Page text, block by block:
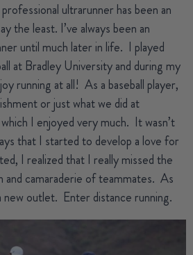
ultrarunner has been an
the least. I’ve always been an
until much later in life. I played
at Bradley University and during my
running at all! As a baseball player,
or just what we did at
I enjoyed very much. It wasn’t
that I started to develop a love for
I realized that I really missed the
and camaraderie of teammates. As
new outlet. Enter distance running.